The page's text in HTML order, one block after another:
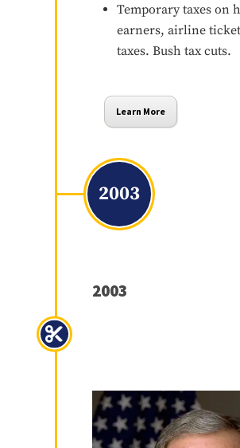
Temporary taxes on
earners, airline
taxes. Bush tax cuts.
Learn More
2003
2003